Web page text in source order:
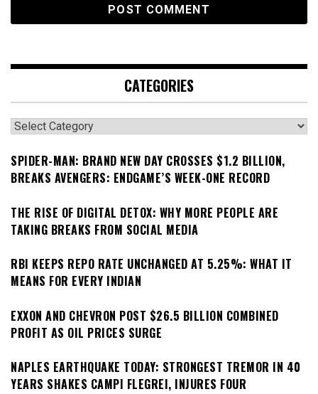
CATEGORIES
Categories
SPIDER-MAN: BRAND NEW DAY CROSSES $1.2 BILLION,
BREAKS AVENGERS: ENDGAME’S WEEK-ONE RECORD
THE RISE OF DIGITAL DETOX: WHY MORE PEOPLE ARE
TAKING BREAKS FROM SOCIAL MEDIA
RBI KEEPS REPO RATE UNCHANGED AT 5.25%: WHAT IT
MEANS FOR EVERY INDIAN
EXXON AND CHEVRON POST $26.5 BILLION COMBINED
PROFIT AS OIL PRICES SURGE
NAPLES EARTHQUAKE TODAY: STRONGEST TREMOR IN 40
YEARS SHAKES CAMPI FLEGREI, INJURES FOUR